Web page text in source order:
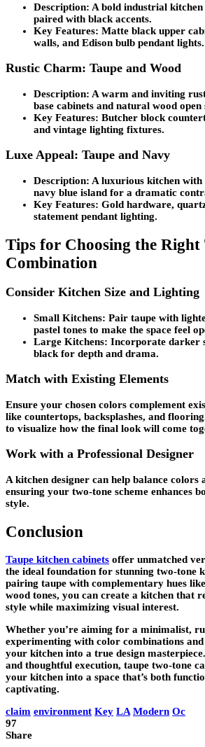
Description: A bold industrial
paired with black accents.
Key Features: Matte black upper
walls, and Edison bulb pendant lights.
Rustic Charm: Taupe and Wood
Description: A warm and inviting
base cabinets and natural wood open
Key Features: Butcher block
and vintage lighting fixtures.
Luxe Appeal: Taupe and Navy
Description: A luxurious kitchen with
navy blue island for a dramatic
Key Features: Gold hardware,
statement pendant lighting.
Tips for Choosing the Right
Combination
Consider Kitchen Size and Lighting
Small Kitchens: Pair taupe with
pastel tones to make the space feel
Large Kitchens: Incorporate darker
black for depth and drama.
Match with Existing Elements
Ensure your chosen colors complement
like countertops, backsplashes, and
to visualize how the final look will come
Work with a Professional Designer
A kitchen designer can help balance colors
ensuring your two-tone scheme enhances
style.
Conclusion
Taupe kitchen cabinets offer unmatched
the ideal foundation for stunning two-tone
pairing taupe with complementary hues
wood tones, you can create a kitchen that
style while maximizing visual interest.
Whether you’re aiming for a minimalist,
experimenting with color combinations
your kitchen into a true design
and thoughtful execution, taupe two-tone
your kitchen into a space that’s both
captivating.
claim environment Key LA Modern Oc
97
Share